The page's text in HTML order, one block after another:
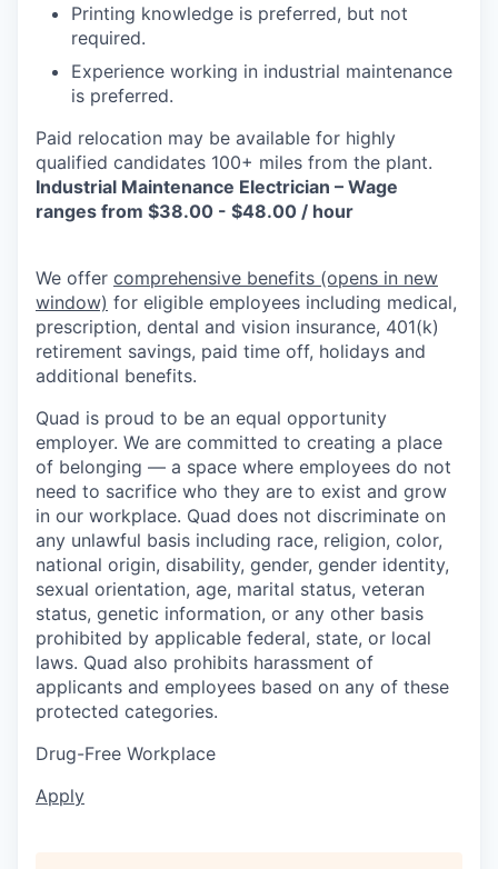
Printing knowledge is preferred, but not
required.
Experience working in industrial maintenance
is preferred.
Paid relocation may be available for highly
qualified candidates 100+ miles from the plant.
Industrial Maintenance Electrician – Wage
ranges from $38.00 - $48.00 / hour
We offer comprehensive benefits (opens in new
window) for eligible employees including medical,
prescription, dental and vision insurance, 401(k)
retirement savings, paid time off, holidays and
additional benefits.
Quad is proud to be an equal opportunity
employer. We are committed to creating a place
of belonging — a space where employees do not
need to sacrifice who they are to exist and grow
in our workplace. Quad does not discriminate on
any unlawful basis including race, religion, color,
national origin, disability, gender, gender identity,
sexual orientation, age, marital status, veteran
status, genetic information, or any other basis
prohibited by applicable federal, state, or local
laws. Quad also prohibits harassment of
applicants and employees based on any of these
protected categories.
Drug-Free Workplace
Apply